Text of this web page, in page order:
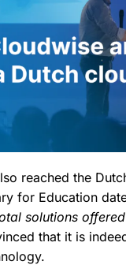
reached the
for Education
solutions
that it is